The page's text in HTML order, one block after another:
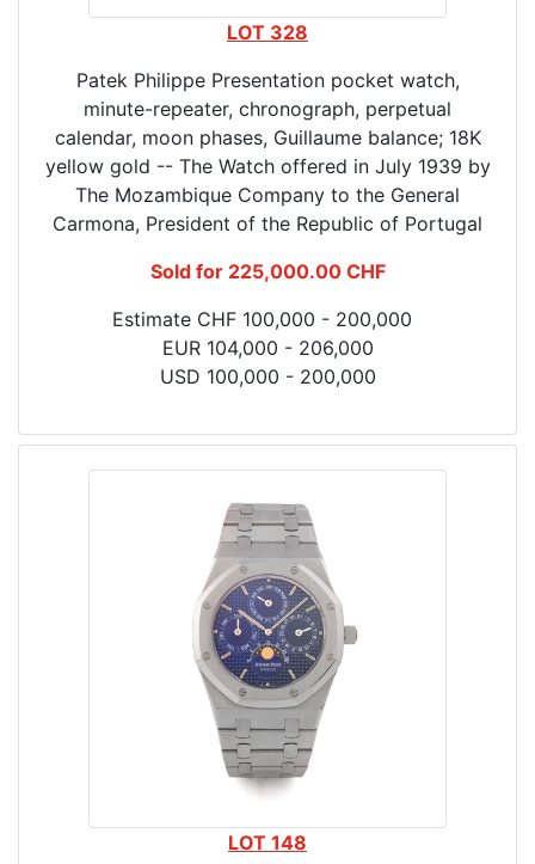
LOT 328
Patek Philippe Presentation pocket watch,
minute-repeater, chronograph, perpetual
calendar, moon phases, Guillaume balance; 18K
yellow gold -- The Watch offered in July 1939 by
The Mozambique Company to the General
Carmona, President of the Republic of Portugal
Sold for 225,000.00 CHF
Estimate CHF 100,000 - 200,000
EUR 104,000 - 206,000
USD 100,000 - 200,000
LOT 148